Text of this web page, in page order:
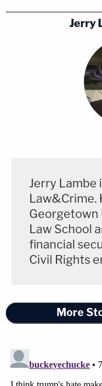
Jerry
Jerry Lambe
Law&Crime.
Georgetown
Law School
financial
Civil Rights
More